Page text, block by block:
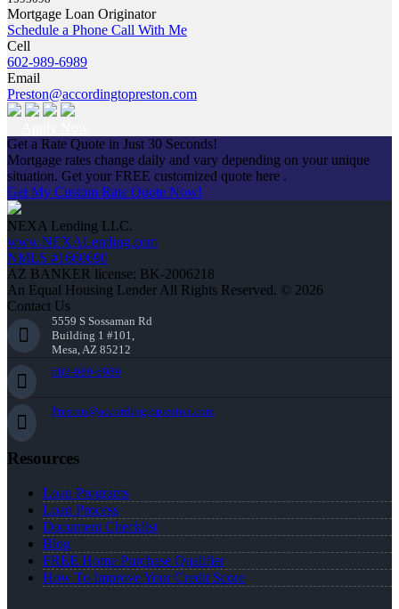
Mortgage Loan Originator
Schedule a Phone Call With Me
Cell
602-989-6989
Email
Preston@accordingtopreston.com
Get a Rate Quote in Just 30 Seconds!
Mortgage rates change daily and vary depending on your unique
situation. Get your FREE customized quote here .
Get My Custom Rate Quote Now!
NEXA Lending LLC.
www.NEXALending.com
NMLS #1660690
AZ BANKER license: BK-2006218
An Equal Housing Lender All Rights Reserved. © 2026
Contact Us
5559 S Sossaman Rd
Building 1 #101,
Mesa, AZ 85212
602-989-6989
Preston@accordingtopreston.com
Resources
Loan Programs
Loan Process
Document Checklist
Blog
FREE Home Purchase Qualifier
How To Improve Your Credit Score